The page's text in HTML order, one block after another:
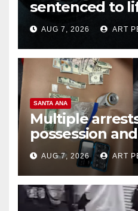
sentenced to
prison over
AUG 7, 2026 ART
SANTA ANA
Multiple
possession
coastal OC
AUG 7, 2026 ART